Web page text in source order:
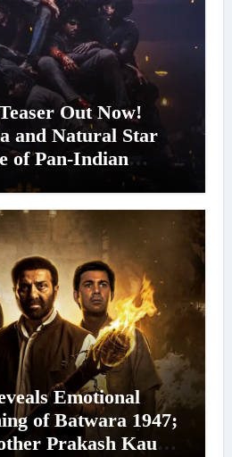
Out Now!
and Natural Star
of Pan-Indian
Spectacles; Film
Worldwide on
Emotional
of Batwara 1947;
Prakash Kaur